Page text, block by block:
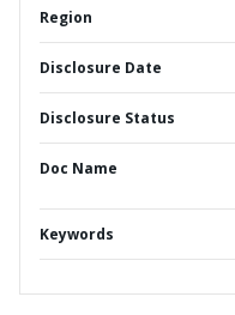
Region
Disclosure Date
Disclosure Status
Doc Name
Keywords